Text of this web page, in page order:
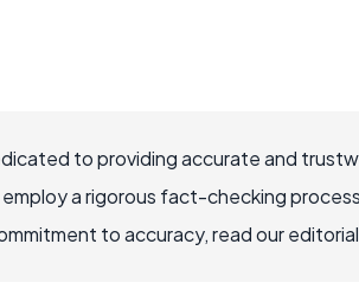
to providing accurate and
a rigorous fact-checking
to accuracy, read our